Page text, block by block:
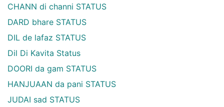
CHANN di channi STATUS
DARD bhare STATUS
DIL de lafaz STATUS
Dil Di Kavita Status
DOORI da gam STATUS
HANJUAAN da pani STATUS
JUDAI sad STATUS